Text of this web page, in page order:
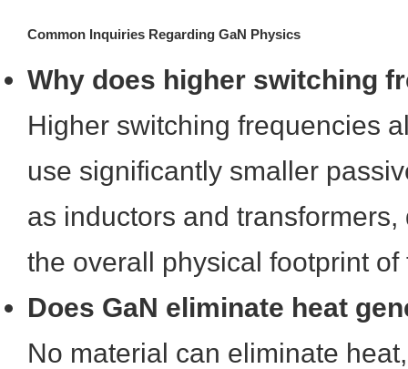
Common Inquiries Regarding GaN Physics
Why does higher switching
Higher switching frequencies
use significantly smaller
as inductors and
the overall physical footprint of
Does GaN eliminate heat
No material can eliminate